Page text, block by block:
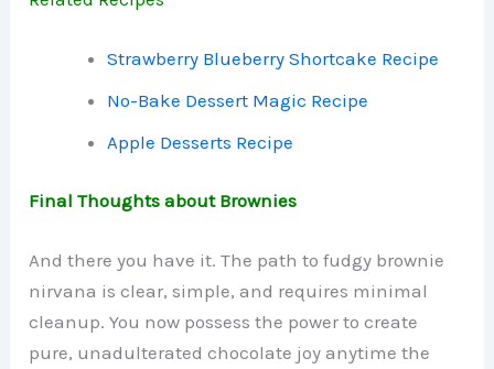
Strawberry Blueberry Shortcake Recipe
No-Bake Dessert Magic Recipe
Apple Desserts Recipe
Final Thoughts about Brownies
And there you have it. The path to fudgy brownie
nirvana is clear, simple, and requires minimal
cleanup. You now possess the power to create
pure, unadulterated chocolate joy anytime the